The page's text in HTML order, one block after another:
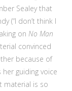
Sealey that
(“I don’t think I
on No Man
convinced
because of
her guiding voice
material is so